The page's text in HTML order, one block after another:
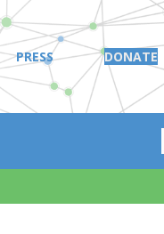
PRESS DONATE